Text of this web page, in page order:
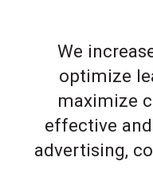
We
optimize
maximize
effective and
advertising,